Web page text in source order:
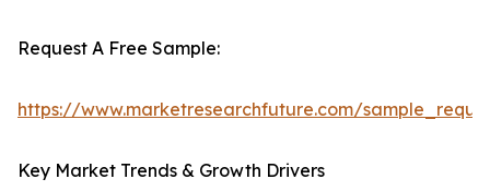
Request A Free Sample:
https://www.marketresearchfuture.com/
Key Market Trends & Growth Drivers